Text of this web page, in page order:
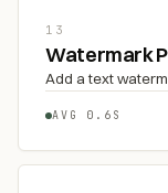
13
Watermark
Add a text
AVG 0.6S